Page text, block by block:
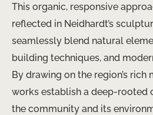
This organic, responsive
reflected in Neidhardt’s
seamlessly blend natural
building techniques, and
By drawing on the region’s rich
works establish a deep-rooted
the community and its